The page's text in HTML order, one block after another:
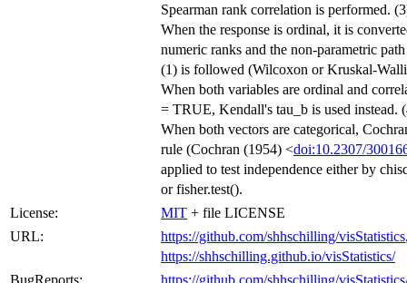
Spearman rank correlation is performed.
When the response is ordinal, it is
numeric ranks and the non-parametric
(1) is followed (Wilcoxon or Kruskal-
When both variables are ordinal and
= TRUE, Kendall's tau_b is used instead.
When both vectors are categorical,
rule (Cochran (1954) <doi:10.2307/
applied to test independence either by
or fisher.test().
License:
MIT + file LICENSE
URL:
https://github.com/shhschilling/visStatistics
https://shhschilling.github.io/visStatistics/
BugReports:
https://github.com/shhschilling/